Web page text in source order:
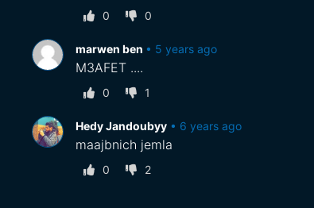
0 0
marwen ben • 5 years ago
M3AFET ....
0 1
Hedy Jandoubyy • 6 years ago
maajbnich jemla
0 2